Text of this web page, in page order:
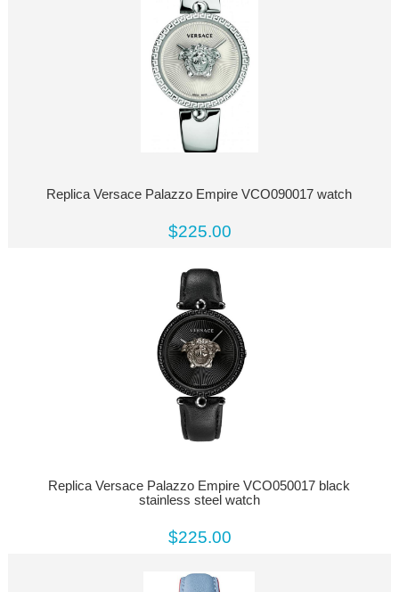
Replica Versace Palazzo Empire VCO090017 watch
$225.00
Replica Versace Palazzo Empire VCO050017 black
stainless steel watch
$225.00